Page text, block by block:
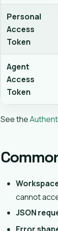
Personal
Access
Token
Agent
Access
Token
See the
cannot
JSON
Error